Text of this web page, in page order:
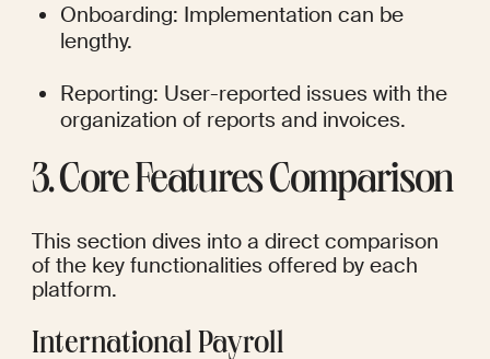
Onboarding: Implementation can be
lengthy.
Reporting: User-reported issues with the
organization of reports and invoices.
3. Core Features Comparison
This section dives into a direct comparison
of the key functionalities offered by each
platform.
International Payroll